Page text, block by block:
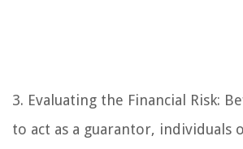
3. Evaluating the Financial Risk:
to act as a guarantor, individuals